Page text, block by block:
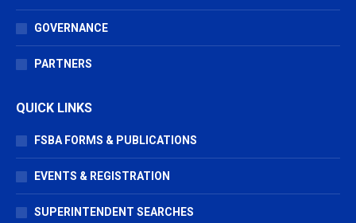
GOVERNANCE
PARTNERS
QUICK LINKS
FSBA FORMS & PUBLICATIONS
EVENTS & REGISTRATION
SUPERINTENDENT SEARCHES